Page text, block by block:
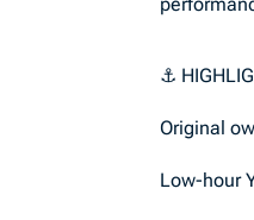
⚓
Original
Low-hour